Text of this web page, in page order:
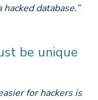
database.”
be unique
for hackers is